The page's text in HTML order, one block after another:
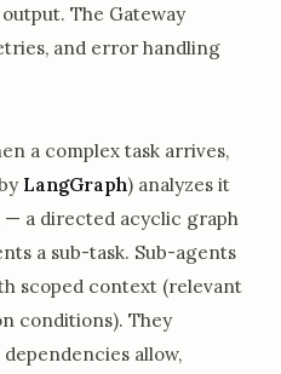
The Gateway
and error handling
a complex task arrives,
LangGraph) analyzes it
— a directed acyclic graph
a sub-task. Sub-agents
scoped context (relevant
conditions). They
allow,